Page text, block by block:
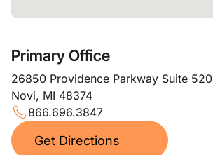
Primary Office
26850 Providence Parkway Suite 520
Novi, MI 48374
866.696.3847
Get Directions